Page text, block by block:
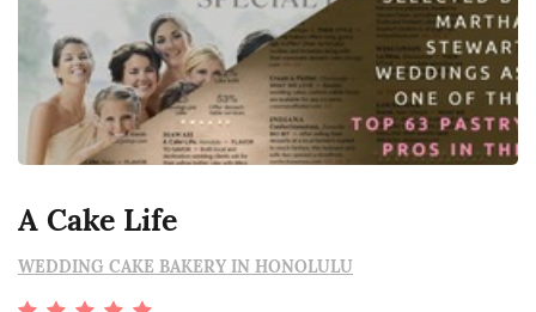
A Cake Life
WEDDING CAKE BAKERY IN HONOLULU